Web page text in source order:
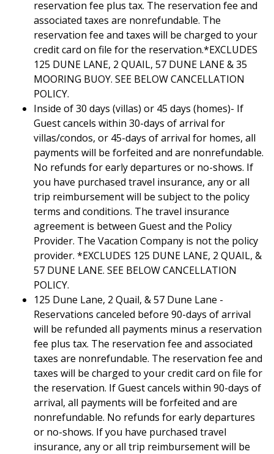
reservation fee plus tax. The reservation fee and
associated taxes are nonrefundable. The
reservation fee and taxes will be charged to your
credit card on file for the reservation.*EXCLUDES
125 DUNE LANE, 2 QUAIL, 57 DUNE LANE & 35
MOORING BUOY. SEE BELOW CANCELLATION
POLICY.
Inside of 30 days (villas) or 45 days (homes)- If
Guest cancels within 30-days of arrival for
villas/condos, or 45-days of arrival for homes, all
payments will be forfeited and are nonrefundable.
No refunds for early departures or no-shows. If
you have purchased travel insurance, any or all
trip reimbursement will be subject to the policy
terms and conditions. The travel insurance
agreement is between Guest and the Policy
Provider. The Vacation Company is not the policy
provider. *EXCLUDES 125 DUNE LANE, 2 QUAIL, &
57 DUNE LANE. SEE BELOW CANCELLATION
POLICY.
125 Dune Lane, 2 Quail, & 57 Dune Lane -
Reservations canceled before 90-days of arrival
will be refunded all payments minus a reservation
fee plus tax. The reservation fee and associated
taxes are nonrefundable. The reservation fee and
taxes will be charged to your credit card on file for
the reservation. If Guest cancels within 90-days of
arrival, all payments will be forfeited and are
nonrefundable. No refunds for early departures
or no-shows. If you have purchased travel
insurance, any or all trip reimbursement will be